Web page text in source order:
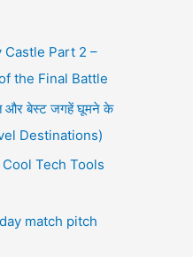
Castle Part 2 –
the Final Battle
और बेस्ट जगहें घूमने के
Destinations)
Tech Tools
match pitch